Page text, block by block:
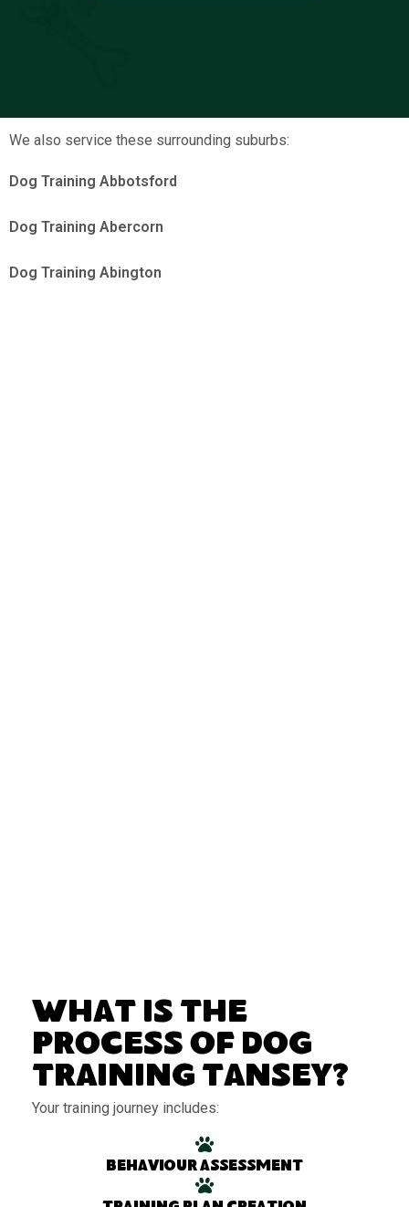
We also service these surrounding suburbs:
Dog Training Abbotsford
Dog Training Abercorn
Dog Training Abington
What Is the
Process of Dog
Training Tansey?
Your training journey includes:
Behaviour assessment